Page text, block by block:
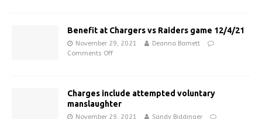
Benefit at Chargers vs Raiders game 12/4/21
November 29, 2021
Deanna Barnett
Comments Off
Charges include attempted voluntary
manslaughter
November 29, 2021
Sandy Biddinger